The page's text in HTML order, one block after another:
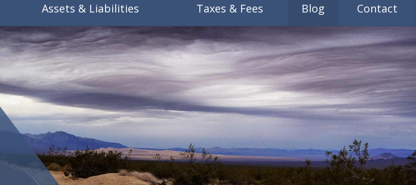
Assets & Liabilities Taxes & Fees Blog Contact